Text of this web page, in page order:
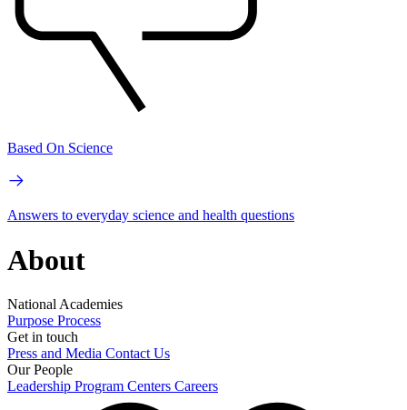
Based On Science
Answers to everyday science and health questions
About
National Academies
Purpose Process
Get in touch
Press and Media Contact Us
Our People
Leadership Program Centers Careers